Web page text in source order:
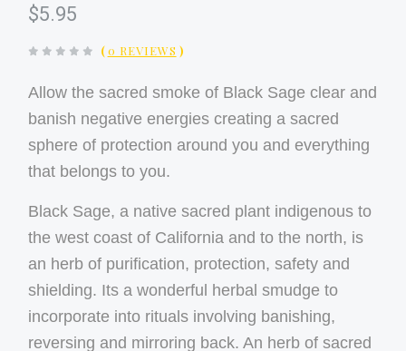
$5.95
(0 REVIEWS )
Allow the sacred smoke of Black Sage clear and
banish negative energies creating a sacred
sphere of protection around you and everything
that belongs to you.
Black Sage, a native sacred plant indigenous to
the west coast of California and to the north, is
an herb of purification, protection, safety and
shielding. Its a wonderful herbal smudge to
incorporate into rituals involving banishing,
reversing and mirroring back. An herb of sacred